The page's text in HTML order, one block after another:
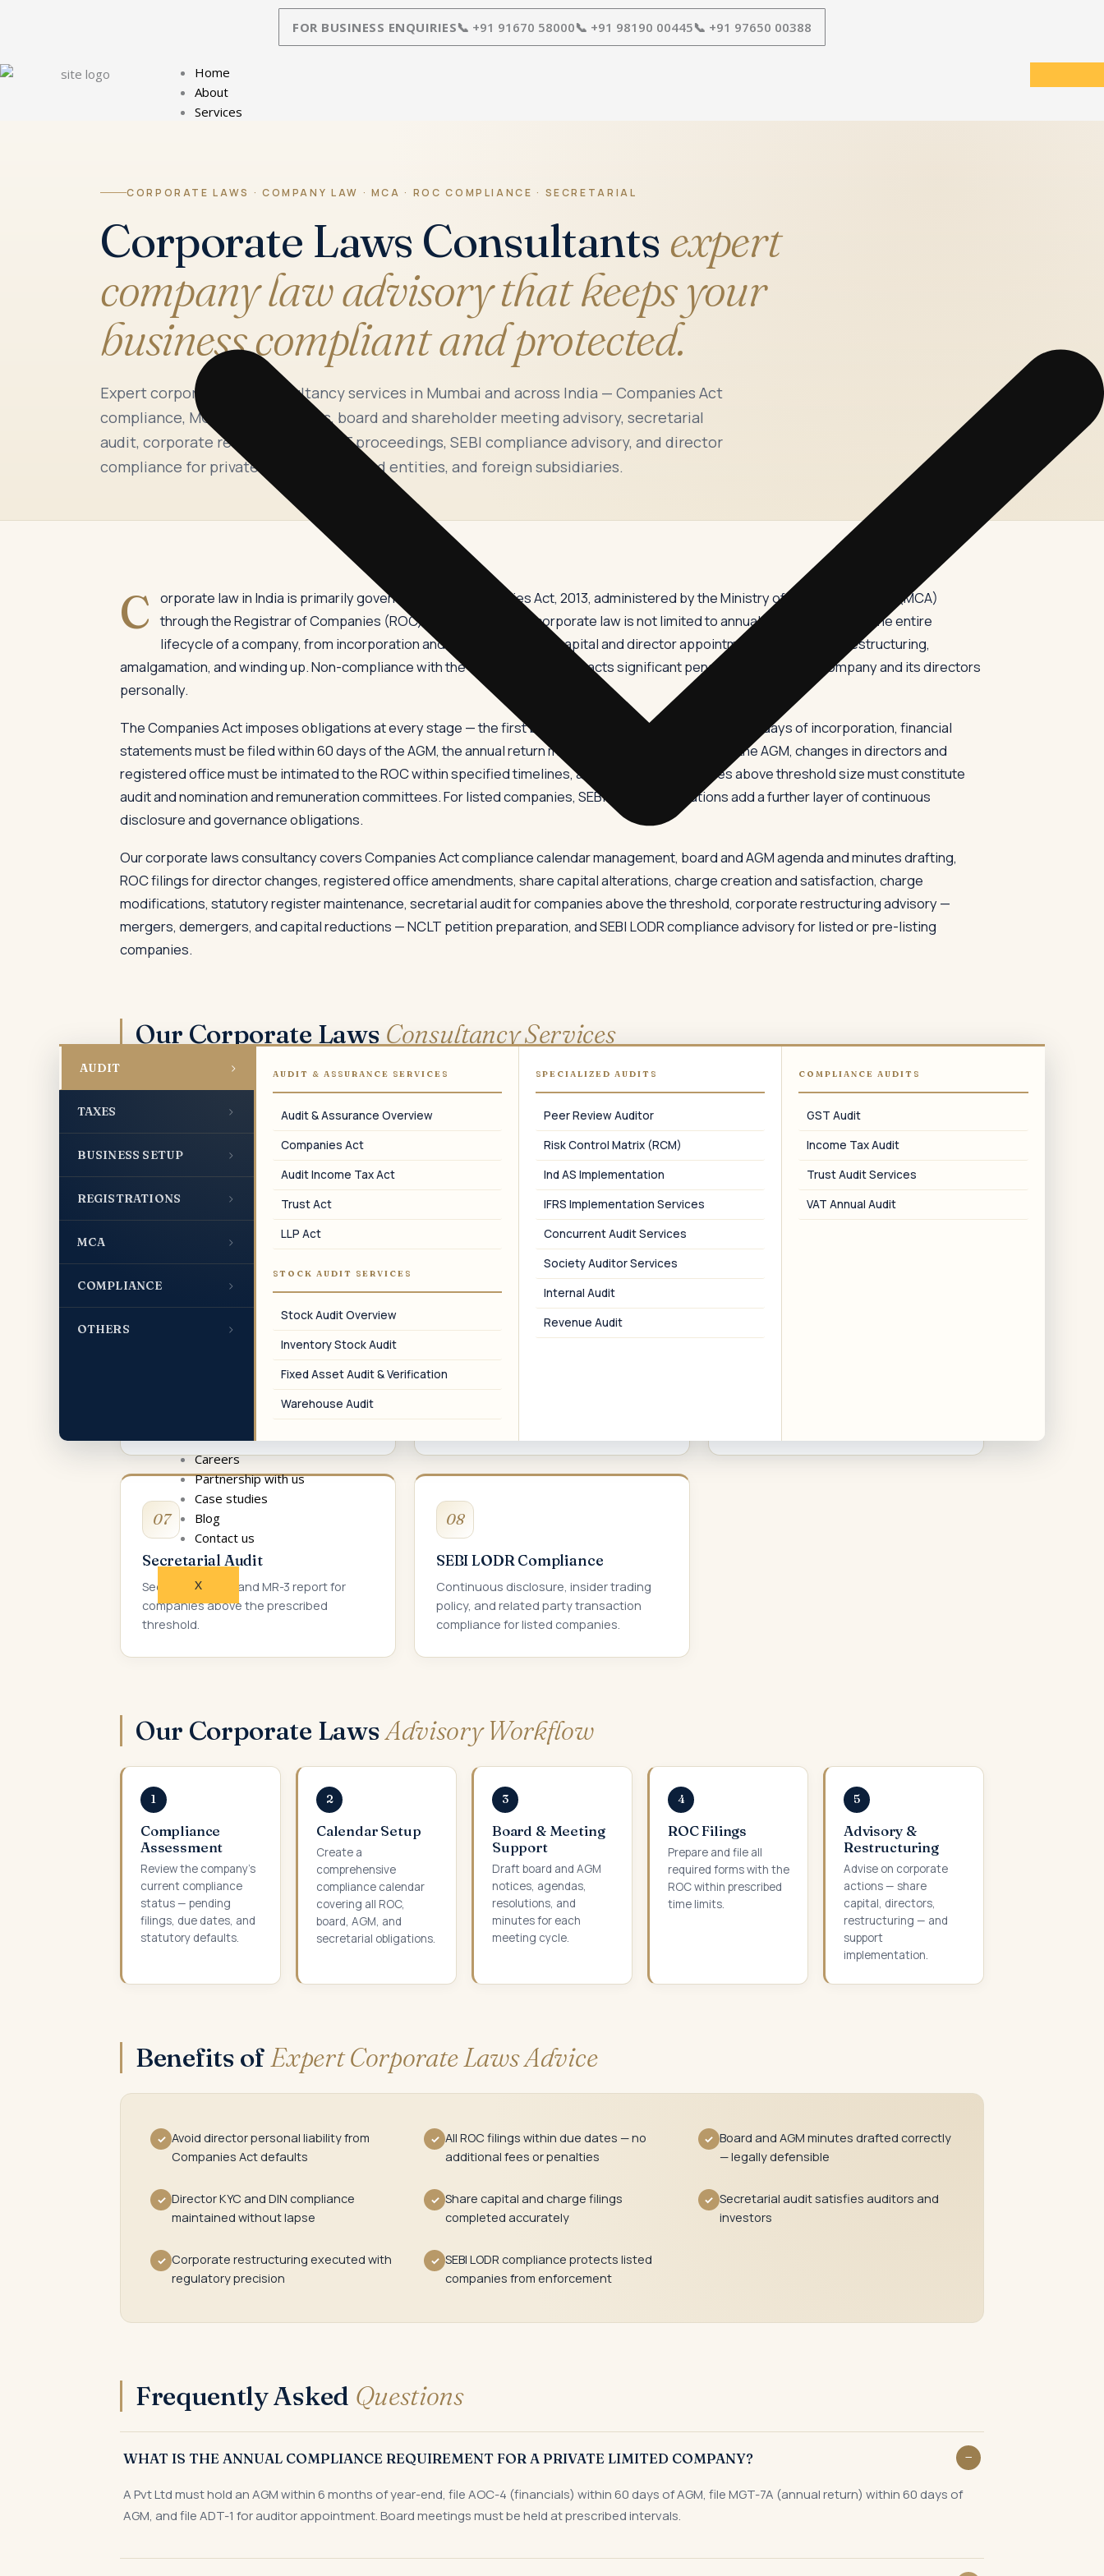
FOR BUSINESS ENQUIRIES📞 +91 91670 58000📞 +91 98190 00445📞 +91 97650 00388
Home
About
Services
AUDIT ›
TAXES ›
BUSINESS SETUP ›
REGISTRATIONS ›
MCA ›
COMPLIANCE ›
OTHERS ›
AUDIT & ASSURANCE SERVICES
Audit & Assurance Overview
Companies Act
Audit Income Tax Act
Trust Act
LLP Act
STOCK AUDIT SERVICES
Stock Audit Overview
Inventory Stock Audit
Fixed Asset Audit & Verification
Warehouse Audit
SPECIALIZED AUDITS
Peer Review Auditor
Risk Control Matrix (RCM)
Ind AS Implementation
IFRS Implementation Services
Concurrent Audit Services
Society Auditor Services
Internal Audit
Revenue Audit
COMPLIANCE AUDITS
GST Audit
Income Tax Audit
Trust Audit Services
VAT Annual Audit
Careers
Partnership with us
Case studies
Blog
Contact us
X
CORPORATE LAWS · COMPANY LAW · MCA · ROC COMPLIANCE · SECRETARIAL
Corporate Laws Consultants expert
company law advisory that keeps your
business compliant and protected.
Expert corporate laws consultancy services in Mumbai and across India — Companies Act
compliance, MCA and ROC filings, board and shareholder meeting advisory, secretarial
audit, corporate restructuring, NCLT proceedings, SEBI compliance advisory, and director
compliance for private companies, listed entities, and foreign subsidiaries.
C
orporate law in India is primarily governed by the Companies Act, 2013, administered by the Ministry of Corporate Affairs (MCA)
through the Registrar of Companies (ROC). Compliance with corporate law is not limited to annual filings — it covers the entire
lifecycle of a company, from incorporation and changes to share capital and director appointment, to corporate restructuring,
amalgamation, and winding up. Non-compliance with the Companies Act attracts significant penalties for both the company and its directors
personally.
The Companies Act imposes obligations at every stage — the first board meeting must be held within 30 days of incorporation, financial
statements must be filed within 60 days of the AGM, the annual return must be filed within 60 days of the AGM, changes in directors and
registered office must be intimated to the ROC within specified timelines, and boards of companies above threshold size must constitute
audit and nomination and remuneration committees. For listed companies, SEBI's LODR Regulations add a further layer of continuous
disclosure and governance obligations.
Our corporate laws consultancy covers Companies Act compliance calendar management, board and AGM agenda and minutes drafting,
ROC filings for director changes, registered office amendments, share capital alterations, charge creation and satisfaction, charge
modifications, statutory register maintenance, secretarial audit for companies above the threshold, corporate restructuring advisory —
mergers, demergers, and capital reductions — NCLT petition preparation, and SEBI LODR compliance advisory for listed or pre-listing
companies.
Our Corporate Laws Consultancy Services
ROC Annual Filings
AOC-4, MGT-7/7A, ADT-1, and other
mandatory annual filings with the
Registrar of Companies.
Director Compliance
DIN KYC, DIR-3 KYC, director appointment
and resignation forms, and
disqualification advisory.
Board & AGM Advisory
Board meeting agenda, notice,
resolutions, and minutes — including
AGM management.
Share Capital Changes
buyback, ESOP allotment, and FPI/FDI
Charge Registration
assets with the ROC.
07
Secretarial Audit
Secretarial audit and MR-3 report for
companies above the prescribed
threshold.
08
SEBI LODR Compliance
Continuous disclosure, insider trading
policy, and related party transaction
compliance for listed companies.
Our Corporate LawsAdvisory Workflow
1
Compliance
Assessment
Review the company's
current compliance
status — pending
filings, due dates, and
statutory defaults.
2
Calendar Setup
Create a
comprehensive
compliance calendar
covering all ROC,
board, AGM, and
secretarial obligations.
3
Board & Meeting
Support
Draft board and AGM
notices, agendas,
resolutions, and
minutes for each
meeting cycle.
4
ROC Filings
Prepare and file all
required forms with the
ROC within prescribed
time limits.
5
Advisory &
Restructuring
Advise on corporate
actions — share
capital, directors,
restructuring — and
support
implementation.
Benefits of Expert Corporate Laws Advice
✓ Avoid director personal liability from
Companies Act defaults
✓ All ROC filings within due dates — no
additional fees or penalties
✓ Board and AGM minutes drafted correctly
— legally defensible
✓ Director KYC and DIN compliance
maintained without lapse
✓ Share capital and charge filings
completed accurately
✓ Secretarial audit satisfies auditors and
investors
✓ Corporate restructuring executed with
regulatory precision
✓ SEBI LODR compliance protects listed
companies from enforcement
Frequently Asked Questions
WHAT IS THE ANNUAL COMPLIANCE REQUIREMENT FOR A PRIVATE LIMITED COMPANY?
A Pvt Ltd must hold an AGM within 6 months of year-end, file AOC-4 (financials) within 60 days of AGM, file MGT-7A (annual return) within 60 days of
AGM, and file ADT-1 for auditor appointment. Board meetings must be held at prescribed intervals.